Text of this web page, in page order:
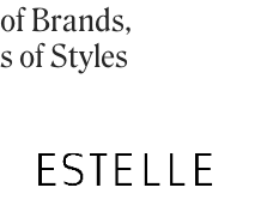
Brands,
of Styles